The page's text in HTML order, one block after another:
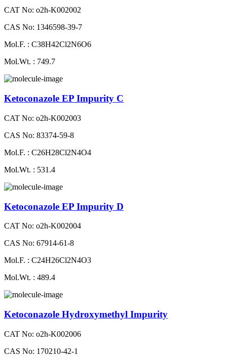
CAT No: o2h-K002002
CAS No: 1346598-39-7
Mol.F. : C38H42Cl2N6O6
Mol.Wt. : 749.7
Ketoconazole EP Impurity C
CAT No: o2h-K002003
CAS No: 83374-59-8
Mol.F. : C26H28Cl2N4O4
Mol.Wt. : 531.4
Ketoconazole EP Impurity D
CAT No: o2h-K002004
CAS No: 67914-61-8
Mol.F. : C24H26Cl2N4O3
Mol.Wt. : 489.4
Ketoconazole Hydroxymethyl Impurity
CAT No: o2h-K002006
CAS No: 170210-42-1